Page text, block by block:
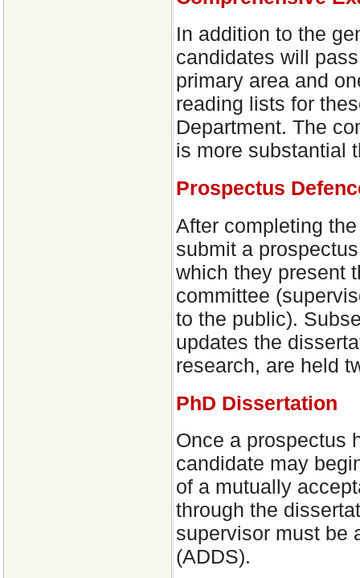
In addition to the
candidates will
primary area and
reading lists for
Department. The
is more substantial
Prospectus
After completing
submit a
which they present
committee
to the public).
updates the
research, are held
PhD Dissertation
Once a prospectus
candidate may
of a mutually
through the
supervisor must be
(ADDS).